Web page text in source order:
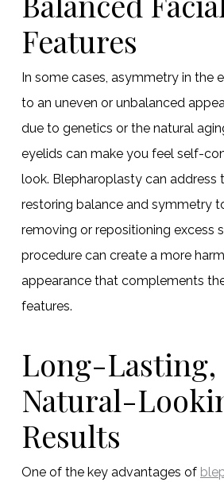
Features
In some cases, asymmetry in the
to an uneven or unbalanced
due to genetics or the natural
eyelids can make you feel self-
look. Blepharoplasty can address
restoring balance and symmetry
removing or repositioning excess
procedure can create a more
appearance that complements
features.
Long-Lasting,
Natural-
Results
One of the key advantages of